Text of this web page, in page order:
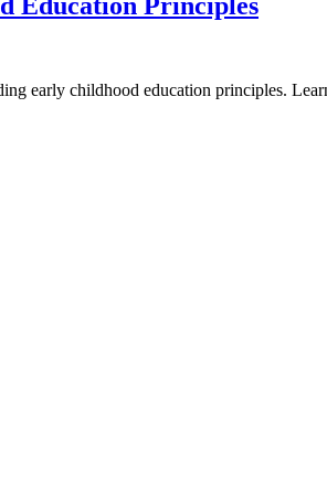
early childhood education principles.